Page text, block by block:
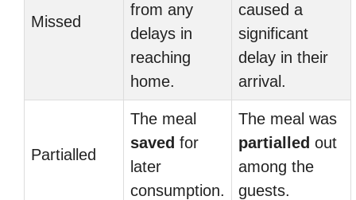
Missed
from any
delays in
reaching
home.
caused a
significant
delay in their
arrival.
Partialled
The meal
saved for
later
consumption.
The meal was
partialled out
among the
guests.